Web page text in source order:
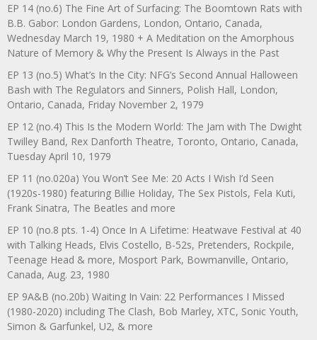
EP 14 (no.6) The Fine Art of Surfacing: The Boomtown Rats with
B.B. Gabor: London Gardens, London, Ontario, Canada,
Wednesday March 19, 1980 + A Meditation on the Amorphous
Nature of Memory & Why the Present Is Always in the Past
EP 13 (no.5) What’s In the City: NFG’s Second Annual Halloween
Bash with The Regulators and Sinners, Polish Hall, London,
Ontario, Canada, Friday November 2, 1979
EP 12 (no.4) This Is the Modern World: The Jam with The Dwight
Twilley Band, Rex Danforth Theatre, Toronto, Ontario, Canada,
Tuesday April 10, 1979
EP 11 (no.020a) You Won’t See Me: 20 Acts I Wish I’d Seen
(1920s-1980) featuring Billie Holiday, The Sex Pistols, Fela Kuti,
Frank Sinatra, The Beatles and more
EP 10 (no.8 pts. 1-4) Once In A Lifetime: Heatwave Festival at 40
with Talking Heads, Elvis Costello, B-52s, Pretenders, Rockpile,
Teenage Head & more, Mosport Park, Bowmanville, Ontario,
Canada, Aug. 23, 1980
EP 9A&B (no.20b) Waiting In Vain: 22 Performances I Missed
(1980-2020) including The Clash, Bob Marley, XTC, Sonic Youth,
Simon & Garfunkel, U2, & more